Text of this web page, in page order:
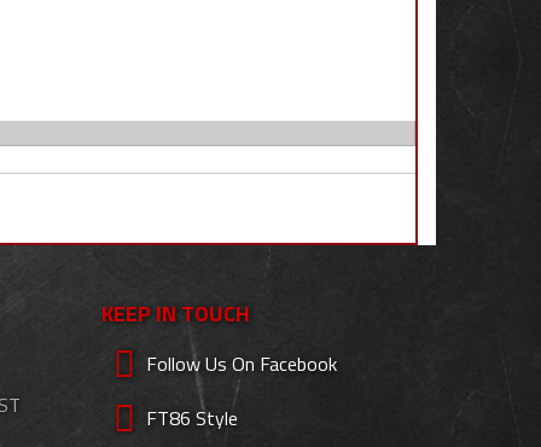
KEEP IN TOUCH
Follow Us On Facebook
FT86 Style